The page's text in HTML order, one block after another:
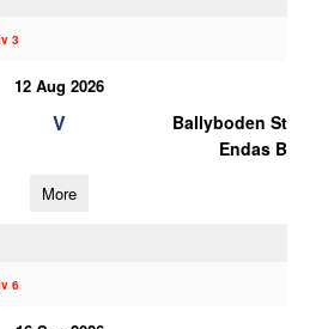
3
12 Aug 2026
V
Ballyboden St
Endas B
More
6